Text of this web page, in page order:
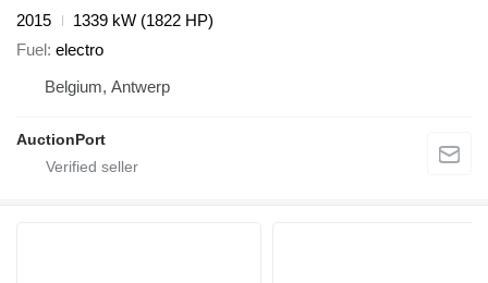
2015
1339 kW (1822 HP)
Fuel electro
Belgium, Antwerp
AuctionPort